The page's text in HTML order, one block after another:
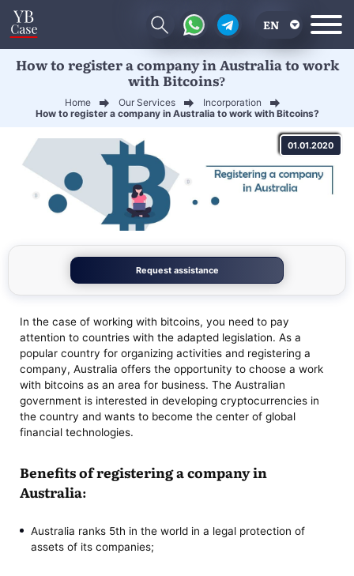
EN
RU
How to register a company in Australia to work
with Bitcoins?
Home Our Services
Incorporation
How to register a company in Australia to work with Bitcoins?
01.01.2020
Request assistance
In the case of working with bitcoins, you need to pay
attention to countries with the adapted legislation. As a
popular country for organizing activities and registering a
company, Australia offers the opportunity to choose a work
with bitcoins as an area for business. The Australian
government is interested in developing cryptocurrencies in
the country and wants to become the center of global
financial technologies.
Benefits of registering a company in
Australia:
Australia ranks 5th in the world in a legal protection of
assets of its companies;